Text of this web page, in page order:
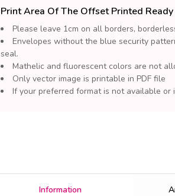
Print Area Of The Offset Printed Ready
Please leave 1cm on all borders,
Envelopes without the blue security
seal.
Mathelic and fluorescent colors are not
Only vector image is printable in PDF file
If your preferred format is not available
Information